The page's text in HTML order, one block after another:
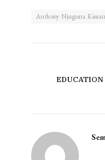
Anthony Njuguna